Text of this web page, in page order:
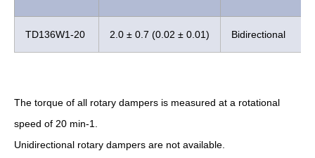
TD136W1-20 2.0 ± 0.7 (0.02 ± 0.01) Bidirectional
The torque of all rotary dampers is measured at a rotational
speed of 20 min-1.
Unidirectional rotary dampers are not available.